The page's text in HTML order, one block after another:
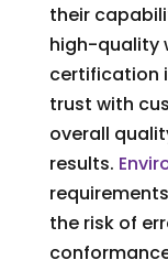
their
high-quality
certification
trust with
overall
results.
the risk of